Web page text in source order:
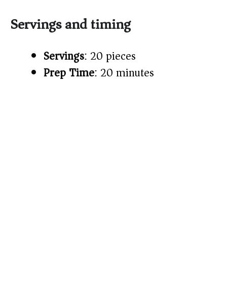
Servings and timing
Servings: 20 pieces
Prep Time: 20 minutes